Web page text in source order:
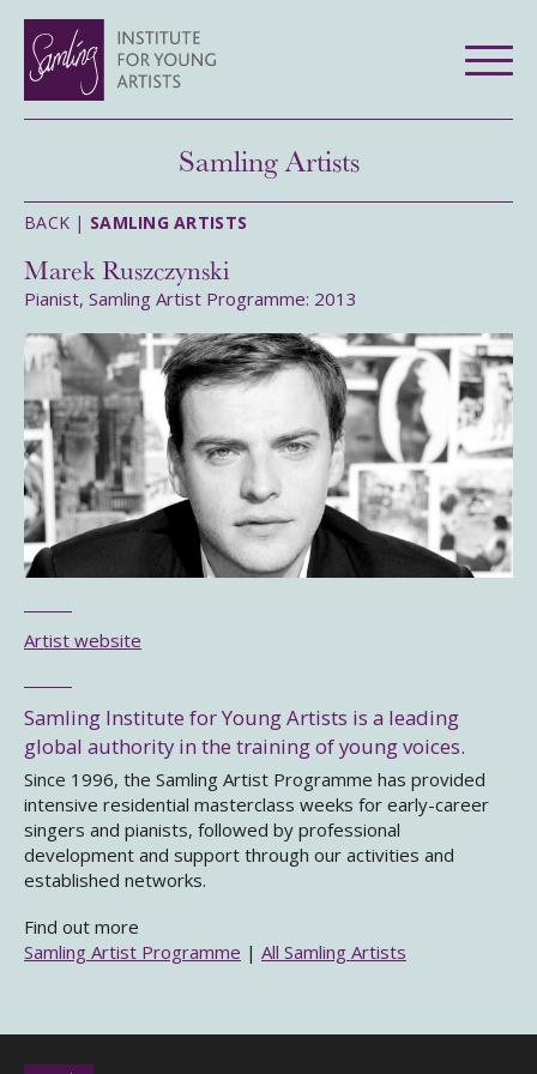
Samling Artists
BACK | SAMLING ARTISTS
Marek Ruszczynski
Pianist, Samling Artist Programme: 2013
Artist website
Samling Institute for Young Artists is a leading
global authority in the training of young voices.
Since 1996, the Samling Artist Programme has provided
intensive residential masterclass weeks for early-career
singers and pianists, followed by professional
development and support through our activities and
established networks.
Find out more
Samling Artist Programme | All Samling Artists